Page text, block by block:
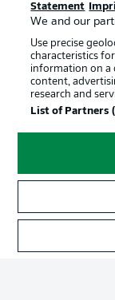
Statement
We and our
Use precise
characteristics
information on a
content,
research and
List of Partners